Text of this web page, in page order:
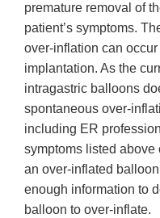
premature removal of
patient’s symptoms.
over-inflation can
implantation. As the
intragastric balloons
spontaneous over-
including ER
symptoms listed
an over-inflated
enough information to
balloon to over-inflate.